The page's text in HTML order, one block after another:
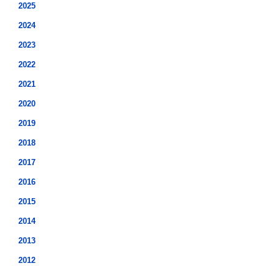
2025
2024
2023
2022
2021
2020
2019
2018
2017
2016
2015
2014
2013
2012